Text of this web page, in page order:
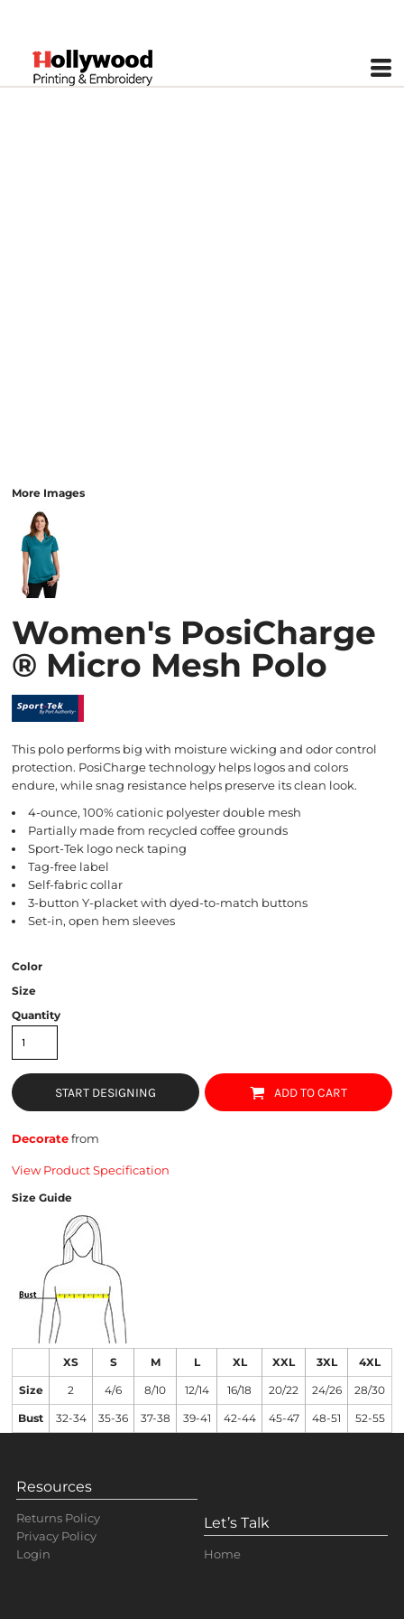
More Images
Women's PosiCharge
® Micro Mesh Polo
This polo performs big with moisture wicking and odor control
protection. PosiCharge technology helps logos and colors
endure, while snag resistance helps preserve its clean look.
4-ounce, 100% cationic polyester double mesh
Partially made from recycled coffee grounds
Sport-Tek logo neck taping
Tag-free label
Self-fabric collar
3-button Y-placket with dyed-to-match buttons
Set-in, open hem sleeves
Color
Size
Quantity
START DESIGNING ADD TO CART
Decoratefrom
View Product Specification
Size Guide
XS S M L XL XXL 3XL 4XL
Size 2 4/6 8/10 12/14 16/18 20/22 24/26 28/30
Bust 32-34 35-36 37-38 39-41 42-44 45-47 48-51 52-55
Resources
Returns Policy
Privacy Policy
Login
Let’s Talk
Home